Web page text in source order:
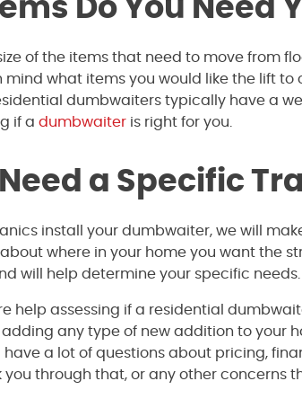
Do You Need
of the items that need to move from
mind what items you would like the lift
dumbwaiters typically have a
if a dumbwaiter is right for you.
Need a Specific
install your dumbwaiter, we will
where in your home you want the
will help determine your specific needs.
help assessing if a residential
any type of new addition to your
have a lot of questions about pricing,
you through that, or any other concerns